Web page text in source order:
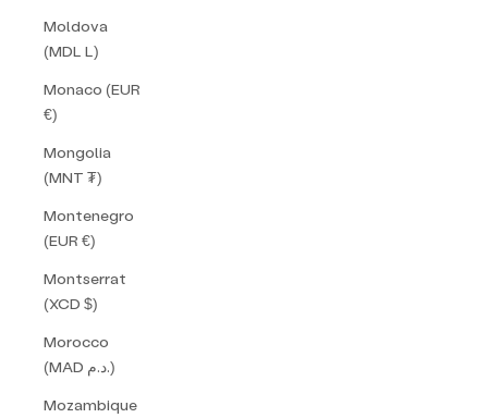
Moldova
(MDL L)
Monaco (EUR
€)
Mongolia
(MNT ₮)
Montenegro
(EUR €)
Montserrat
(XCD $)
Morocco
(MAD د.م.)
Mozambique